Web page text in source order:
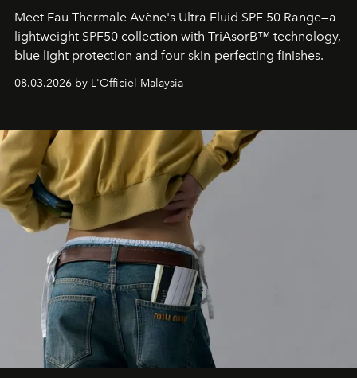
Meet Eau Thermale Avène's Ultra Fluid SPF 50 Range—a
lightweight SPF50 collection with TriAsorB™ technology,
blue light protection and four skin-perfecting finishes.
08.03.2026 by L'Officiel Malaysia